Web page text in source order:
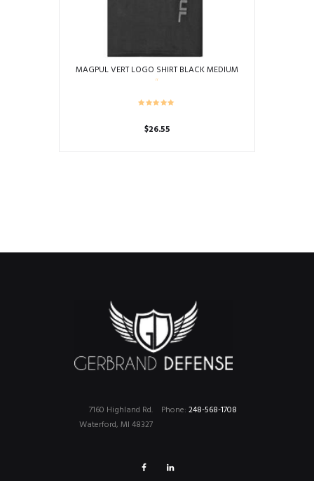
MAGPUL VERT LOGO SHIRT BLACK MEDIUM
$26.55
Phone: 248-568-1708
7160 Highland Rd.
Waterford, MI 48327